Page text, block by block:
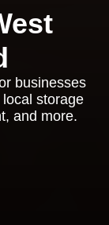
businesses
storage
and more.